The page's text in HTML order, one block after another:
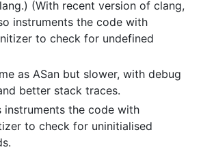
(With recent version of clang,
instruments the code with
to check for undefined
as ASan but slower, with debug
better stack traces.
instruments the code with
to check for uninitialised